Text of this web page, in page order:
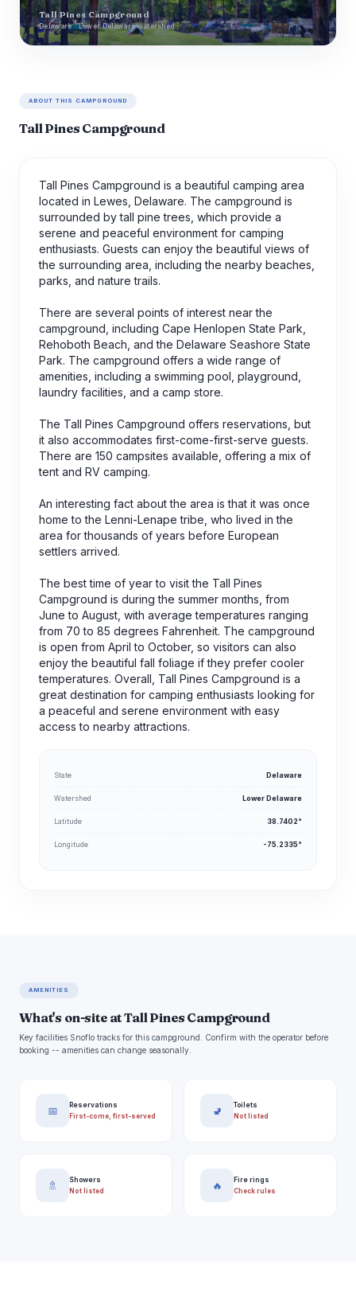
Tall Pines Campground
Delaware · Lower Delaware watershed
ABOUT THIS CAMPGROUND
Tall Pines Campground
Tall Pines Campground is a beautiful camping area
located in Lewes, Delaware. The campground is
surrounded by tall pine trees, which provide a
serene and peaceful environment for camping
enthusiasts. Guests can enjoy the beautiful views of
the surrounding area, including the nearby beaches,
parks, and nature trails.
There are several points of interest near the
campground, including Cape Henlopen State Park,
Rehoboth Beach, and the Delaware Seashore State
Park. The campground offers a wide range of
amenities, including a swimming pool, playground,
laundry facilities, and a camp store.
The Tall Pines Campground offers reservations, but
it also accommodates first-come-first-serve guests.
There are 150 campsites available, offering a mix of
tent and RV camping.
An interesting fact about the area is that it was once
home to the Lenni-Lenape tribe, who lived in the
area for thousands of years before European
settlers arrived.
The best time of year to visit the Tall Pines
Campground is during the summer months, from
June to August, with average temperatures ranging
from 70 to 85 degrees Fahrenheit. The campground
is open from April to October, so visitors can also
enjoy the beautiful fall foliage if they prefer cooler
temperatures. Overall, Tall Pines Campground is a
great destination for camping enthusiasts looking for
a peaceful and serene environment with easy
access to nearby attractions.
State Delaware
Watershed Lower Delaware
Latitude 38.7402°
Longitude -75.2335°
AMENITIES
What's on-site at Tall Pines Campground
Key facilities Snoflo tracks for this campground. Confirm with the operator before
booking -- amenities can change seasonally.
📅
Reservations
First-come, first-served
🚽
Toilets
Not listed
🚿
Showers
Not listed
🔥
Fire rings
Check rules